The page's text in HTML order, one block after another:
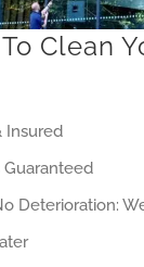
Clean
Insured
Guaranteed
Deterioration: